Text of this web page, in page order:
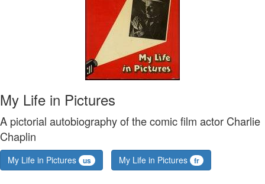
My Life in Pictures
A pictorial autobiography of the comic film actor Charlie
Chaplin
My Life in Pictures us My Life in Pictures fr